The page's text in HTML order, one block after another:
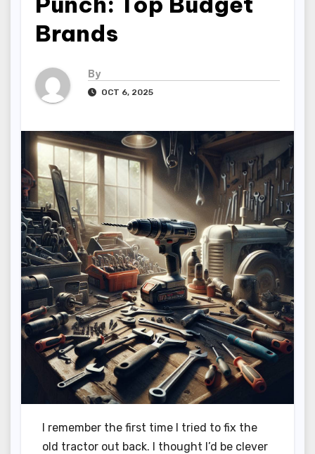
Brands
By
OCT 6, 2025
I remember the first time I tried to fix the
old tractor out back. I thought I’d be clever